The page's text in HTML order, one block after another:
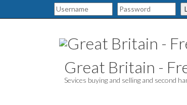
Great Britain -
Sevices buying and selling and second